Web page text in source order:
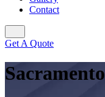
Contact
Get A Quote
Sacramento